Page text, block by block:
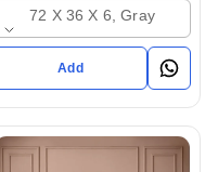
72 X 36 X 6, Gray
Add